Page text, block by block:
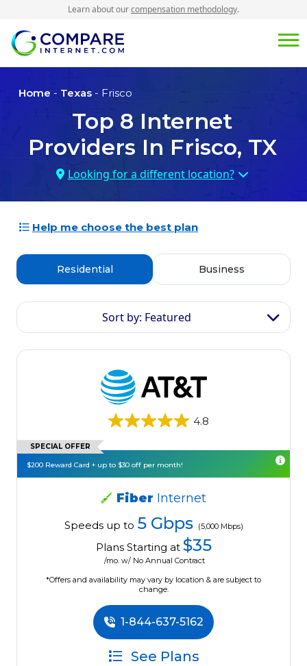
Learn about ourcompensation methodology.
Home - Texas - Frisco
Top 8 Internet
Providers In Frisco, TX
Looking for a different location?
Help me choose the best plan
Residential Business
Sort by: Featured
4.8
SPECIAL OFFER
$200 Reward Card + up to $30 off per month!
Fiber Internet
Speeds up to 5 Gbps (5,000 Mbps)
Plans Starting at $35
/mo. w/ No Annual Contract
*Offers and availability may vary by location & are subject to
change.
1-844-637-5162
See Plans